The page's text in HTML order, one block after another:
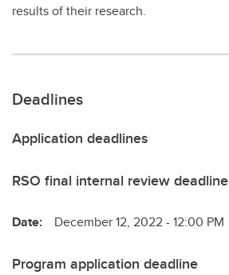
results of their research.
Deadlines
Application deadlines
RSO final internal review deadline
Date: December 12, 2022 - 12:00 PM
Program application deadline